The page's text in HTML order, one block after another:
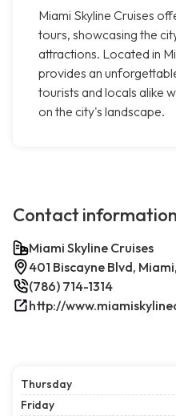
Miami Skyline Cruises
tours, showcasing the
attractions. Located in
provides an
tourists and locals alike
on the city's landscape.
Contact information
Miami Skyline Cruises
401 Biscayne Blvd,
(786) 714-1314
http://
Thursday
Friday